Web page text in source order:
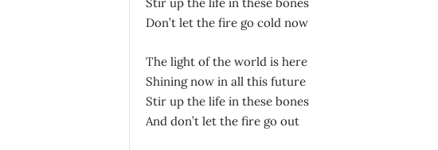
Don’t let the fire go cold now
The light of the world is here
Shining now in all this future
Stir up the life in these bones
And don’t let the fire go out